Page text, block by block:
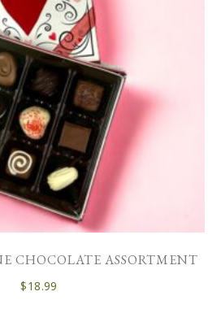
CHOCOLATE ASSORTMENT
$18.99